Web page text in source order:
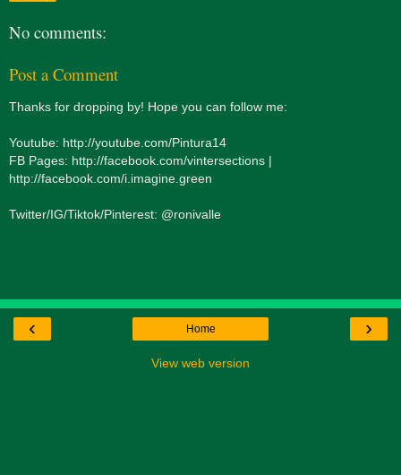
No comments:
Post a Comment
Thanks for dropping by! Hope you can follow me:
Youtube: http://youtube.com/Pintura14
FB Pages: http://facebook.com/vintersections |
http://facebook.com/i.imagine.green
Twitter/IG/Tiktok/Pinterest: @ronivalle
‹ ›
Home
View web version